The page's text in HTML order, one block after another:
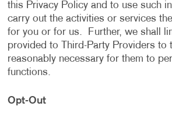
this Privacy Policy and to use such
carry out the activities or services
for you or for us. Further, we shall
provided to Third-Party Providers to
reasonably necessary for them to
functions.
Opt-Out